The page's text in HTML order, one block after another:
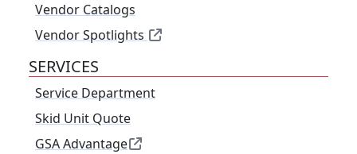
Vendor Catalogs
Vendor Spotlights
SERVICES
Service Department
Skid Unit Quote
GSA Advantage